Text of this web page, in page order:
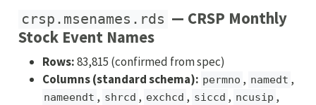
crsp.msenames.rds — CRSP Monthly
Stock Event Names
Rows:83,815 (confirmed from spec)
Columns (standard schema): permno , namedt ,
nameendt , shrcd , exchcd , siccd , ncusip ,